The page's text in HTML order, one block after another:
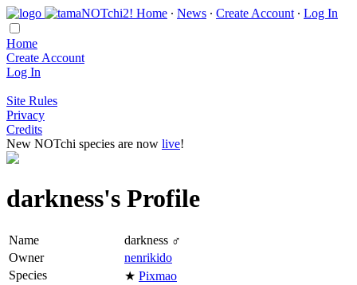
Home ∙ News ∙ Create Account ∙ Log In
Home
Create Account
Log In
Site Rules
Privacy
Credits
New NOTchi species are now live!
darkness's Profile
Name
darkness ♂
Owner
nenrikido
Species
★ Pixmao